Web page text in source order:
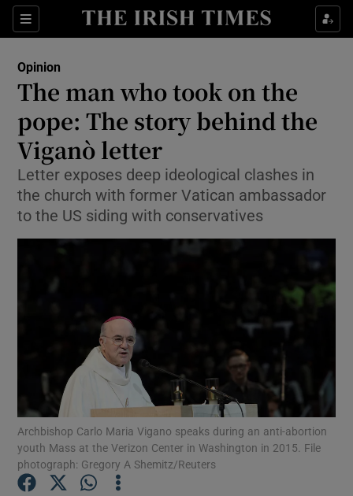
Sections
Show Life & Style sub sections
Show Environment sub sections
Show Technology sub sections
Show Science sub sections
Show Motors sub sections
Show Podcasts sub sections
Opinion
The man who took on the
pope: The story behind the
Viganò letter
Letter exposes deep ideological clashes in
the church with former Vatican ambassador
to the US siding with conservatives
Archbishop Carlo Maria Vigano speaks during an anti-abortion
youth Mass at the Verizon Center in Washington in 2015. File
photograph: Gregory A Shemitz/Reuters